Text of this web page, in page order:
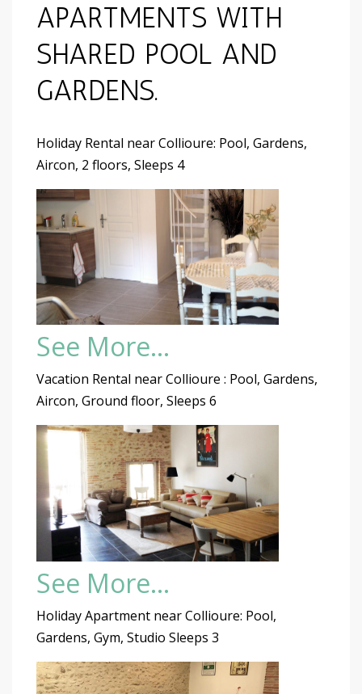
APARTMENTS WITH
SHARED POOL AND
GARDENS.
Holiday Rental near Collioure: Pool, Gardens,
Aircon, 2 floors, Sleeps 4
See More…
Vacation Rental near Collioure : Pool, Gardens,
Aircon, Ground floor, Sleeps 6
See More…
Holiday Apartment near Collioure: Pool,
Gardens, Gym, Studio Sleeps 3